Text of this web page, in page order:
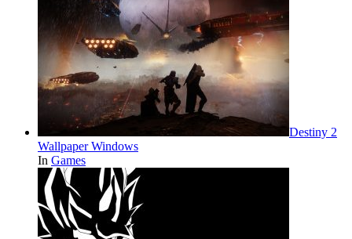
Destiny 2
Wallpaper Windows
In Games